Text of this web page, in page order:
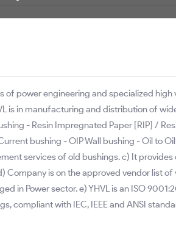
of power engineering and specialized high
is in manufacturing and distribution of
- Resin Impregnated Paper [RIP] /
bushing - OIP Wall bushing - Oil to
services of old bushings. c) It
Company is on the approved vendor list of
in Power sector. e) YHVL is an ISO
compliant with IEC, IEEE and ANSI